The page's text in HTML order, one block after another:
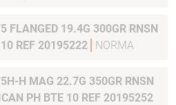
FLANGED 19.4G 300GR RNSN
REF 20195222
NORMA
H MAG 22.7G 350GR RNSN
PH BTE 10 REF 20195252